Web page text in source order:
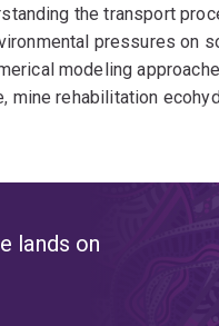
the transport
pressures on
modeling
mine rehabilitation
lysimeter studies,
Dr. Filipović
contamination
lands on